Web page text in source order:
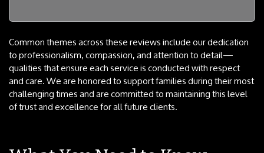
Common themes across these reviews include our dedication
to professionalism, compassion, and attention to detail—
qualities that ensure each service is conducted with respect
and care. We are honored to support families during their most
challenging times and are committed to maintaining this level
of trust and excellence for all future clients.